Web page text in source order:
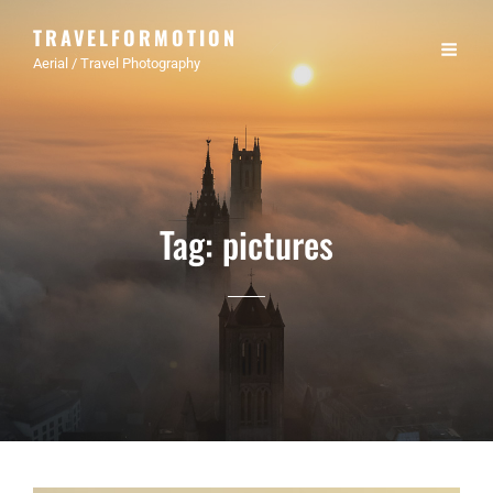
TRAVELFORMOTION
Aerial / Travel Photography
Tag: pictures